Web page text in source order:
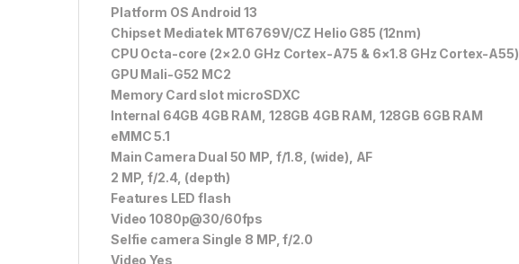
Platform OS Android 13
Chipset Mediatek MT6769V/CZ Helio G85 (12nm)
CPU Octa-core (2×2.0 GHz Cortex-A75 & 6×1.8 GHz Cortex-A55)
GPU Mali-G52 MC2
Memory Card slot microSDXC
Internal 64GB 4GB RAM, 128GB 4GB RAM, 128GB 6GB RAM
eMMC 5.1
Main Camera Dual 50 MP, f/1.8, (wide), AF
2 MP, f/2.4, (depth)
Features LED flash
Video 1080p@30/60fps
Selfie camera Single 8 MP, f/2.0
Video Yes